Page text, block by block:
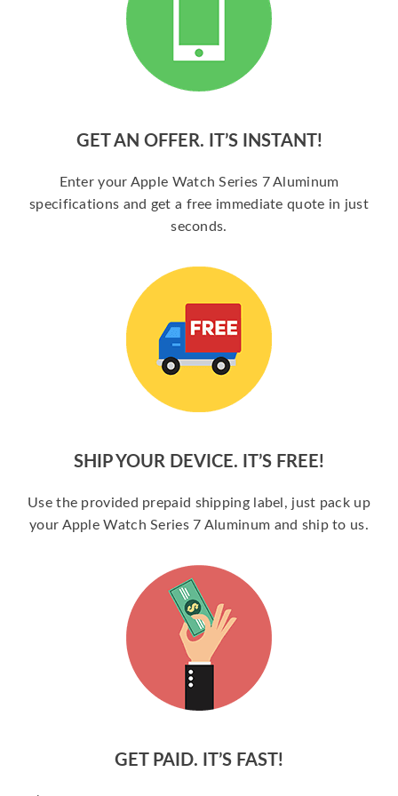
GET AN OFFER. IT’S INSTANT!
Enter your Apple Watch Series 7 Aluminum
specifications and get a free immediate quote in just
seconds.
SHIP YOUR DEVICE. IT’S FREE!
Use the provided prepaid shipping label, just pack up
your Apple Watch Series 7 Aluminum and ship to us.
GET PAID. IT’S FAST!